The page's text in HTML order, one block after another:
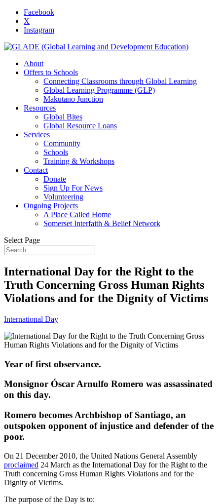
Facebook
X
Instagram
About
Offers to Schools
Connecting Classrooms through Global Learning
Global Learning Programme (GLP)
Makutano Junction
Resources
Global Bites
Global Resource Loans
Services
Community
Schools
Training & Workshops
Contact
Donate
Sign Up For News
Volunteering
Ongoing Projects
A Place Called Home
Somerset Interfaith & Belief Network
Select Page
International Day for the Right to the
Truth Concerning Gross Human Rights
Violations and for the Dignity of Victims
International Day
Year of first observance.
Monsignor Óscar Arnulfo Romero was assassinated
on this day.
Romero becomes Archbishop of Santiago, an
outspoken opponent of injustice and defender of the
poor.
On 21 December 2010, the United Nations General Assembly
proclaimed 24 March as the International Day for the Right to the
Truth concerning Gross Human Rights Violations and for the
Dignity of Victims.
The purpose of the Day is to: